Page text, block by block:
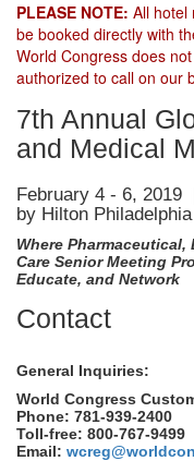
PLEASE NOTE: All hotel
be booked directly with
World Congress does
authorized to call on our
7th Annual
and Medical
February 4 - 6,
by Hilton
Where
Care Senior Meeting
Educate, and Network
Contact
General Inquiries:
World Congress
Phone: 781-939-2400
Toll-free: 800-767-9499
Email: